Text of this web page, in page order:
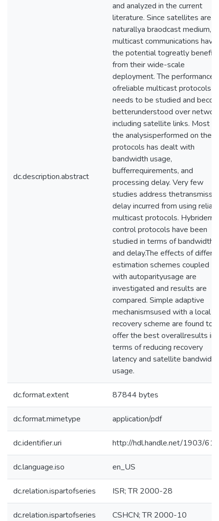
dc.description.abstract
and analyzed in the current
literature. Since satellites are
naturallya braodcast medium,
multicast communications have
the potential togreatly benefit
from their wide-scale
deployment. The performance
ofreliable multicast protocols
needs to be studied and
betterunderstood over
including satellite links. Most of
the analysisperformed on
protocols has dealt with
bandwidth usage,
bufferrequirements, and
processing delay. Very few
studies address
delay incurred from using
multicast protocols. Hybriderror
control protocols have been
studied in terms of bandwidth
and delay.The effects of
estimation schemes coupled
with autoparityusage are
investigated and results are
compared. Simple adaptive
mechanismsused with a local
recovery scheme are found to
offer the best overallresults in
terms of reducing recovery
latency and satellite bandwidth
usage.
dc.format.extent 87844 bytes
dc.format.mimetype application/pdf
dc.identifier.uri http://hdl.handle.net/1903/
dc.language.iso en_US
dc.relation.ispartofseries ISR; TR 2000-28
dc.relation.ispartofseries CSHCN; TR 2000-10